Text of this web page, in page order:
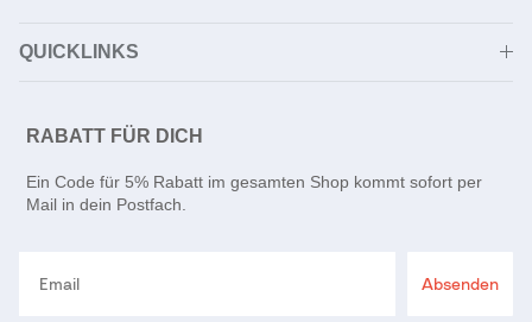
QUICKLINKS
RABATT FÜR DICH
Ein Code für 5% Rabatt im gesamten Shop kommt sofort per
Mail in dein Postfach.
Absenden